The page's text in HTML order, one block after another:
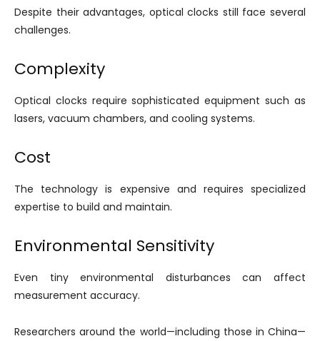
Despite their advantages, optical clocks still face several
challenges.
Complexity
Optical clocks require sophisticated equipment such as
lasers, vacuum chambers, and cooling systems.
Cost
The technology is expensive and requires specialized
expertise to build and maintain.
Environmental Sensitivity
Even tiny environmental disturbances can affect
measurement accuracy.
Researchers around the world—including those in China—